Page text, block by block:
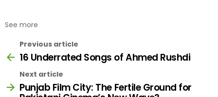
See more
Previous article
16 Underrated Songs of Ahmed Rushdi
Next article
Punjab Film City: The Fertile Ground for